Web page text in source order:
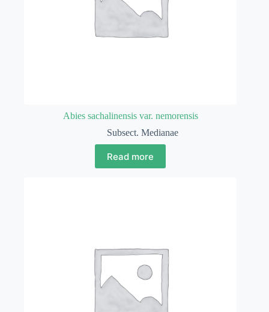
Abies sachalinensis var. nemorensis
Subsect. Medianae
Read more